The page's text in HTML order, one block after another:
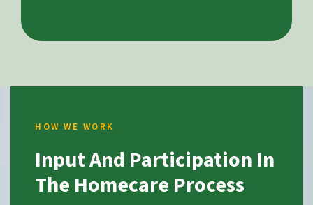
HOW WE WORK
Input And Participation In
The Homecare Process